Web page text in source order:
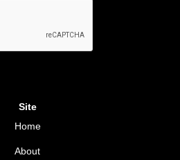
Site
Home
About